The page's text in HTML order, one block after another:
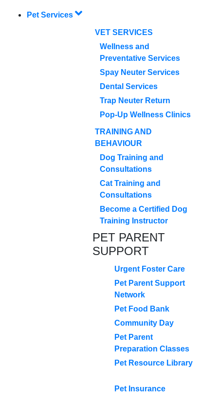
Pet Services
VET SERVICES
Wellness and
Preventative Services
Spay Neuter Services
Dental Services
Trap Neuter Return
Pop-Up Wellness Clinics
TRAINING AND
BEHAVIOUR
Dog Training and
Consultations
Cat Training and
Consultations
Become a Certified Dog
Training Instructor
PET PARENT
SUPPORT
Urgent Foster Care
Pet Parent Support
Network
Pet Food Bank
Community Day
Pet Parent
Preparation Classes
Pet Resource Library
Pet Insurance